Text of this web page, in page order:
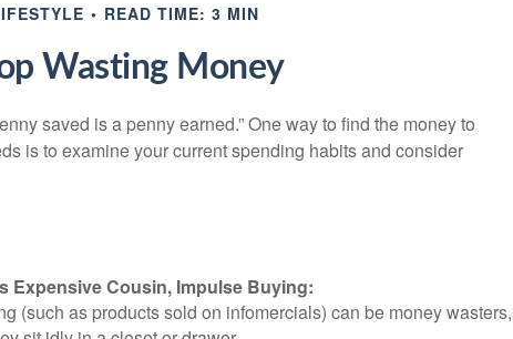
READ TIME: 3 MIN
Wasting Money
saved is a penny earned.” One way to find the money to
is to examine your current spending habits and consider
Cousin, Impulse Buying:
(such as products sold on infomercials) can be money wasters,